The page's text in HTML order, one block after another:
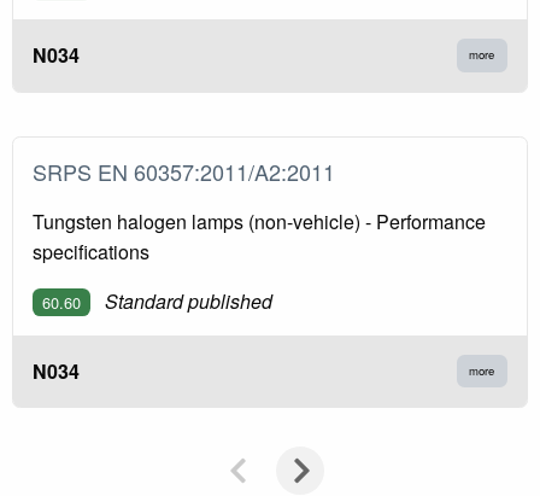
N034 more
SRPS EN 60357:2011/A2:2011
Tungsten halogen lamps (non-vehicle) - Performance
specifications
60.60 Standard published
N034 more